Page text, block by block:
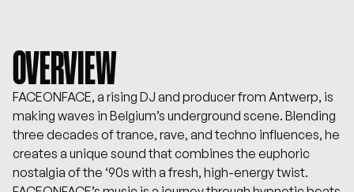
OVERVIEW
FACEONFACE, a rising DJ and producer from Antwerp, is
making waves in Belgium’s underground scene. Blending
three decades of trance, rave, and techno influences, he
creates a unique sound that combines the euphoric
nostalgia of the ‘90s with a fresh, high-energy twist.